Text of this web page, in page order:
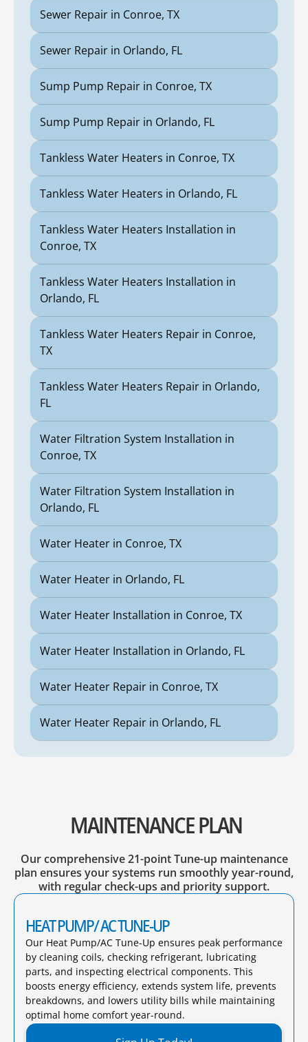
Sewer Repair in Conroe, TX
Sewer Repair in Orlando, FL
Sump Pump Repair in Conroe, TX
Sump Pump Repair in Orlando, FL
Tankless Water Heaters in Conroe, TX
Tankless Water Heaters in Orlando, FL
Tankless Water Heaters Installation in
Conroe, TX
Tankless Water Heaters Installation in
Orlando, FL
Tankless Water Heaters Repair in Conroe,
TX
Tankless Water Heaters Repair in Orlando,
FL
Water Filtration System Installation in
Conroe, TX
Water Filtration System Installation in
Orlando, FL
Water Heater in Conroe, TX
Water Heater in Orlando, FL
Water Heater Installation in Conroe, TX
Water Heater Installation in Orlando, FL
Water Heater Repair in Conroe, TX
Water Heater Repair in Orlando, FL
MAINTENANCE PLAN
Our comprehensive 21-point Tune-up maintenance
plan ensures your systems run smoothly year-round,
with regular check-ups and priority support.
HEAT PUMP/ AC TUNE-UP
Our Heat Pump/AC Tune-Up ensures peak performance
by cleaning coils, checking refrigerant, lubricating
parts, and inspecting electrical components. This
boosts energy efficiency, extends system life, prevents
breakdowns, and lowers utility bills while maintaining
optimal home comfort year-round.​